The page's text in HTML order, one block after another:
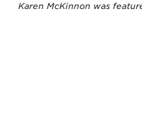
Karen McKinnon was